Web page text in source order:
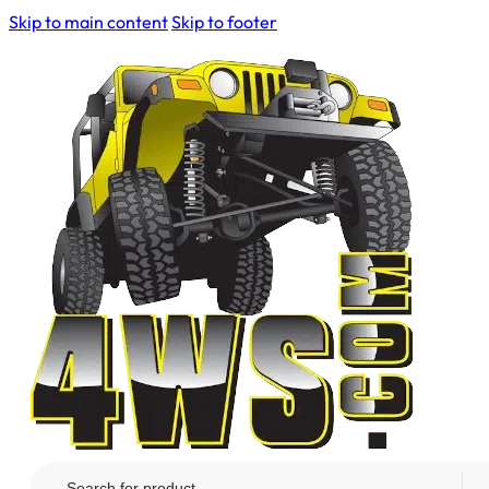
Skip to main contentSkip to footer
Search